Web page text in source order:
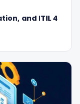
and ITIL 4